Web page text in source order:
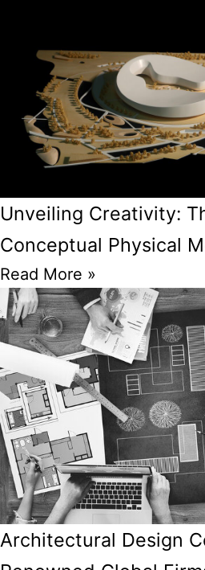
Unveiling Creativity:
Conceptual Physical
Read More »
Architectural Design